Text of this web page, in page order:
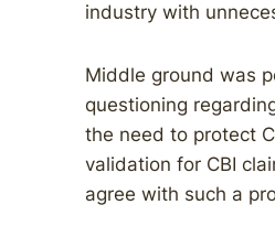
industry with
Middle ground was
questioning
the need to protect
validation for CBI
agree with such a